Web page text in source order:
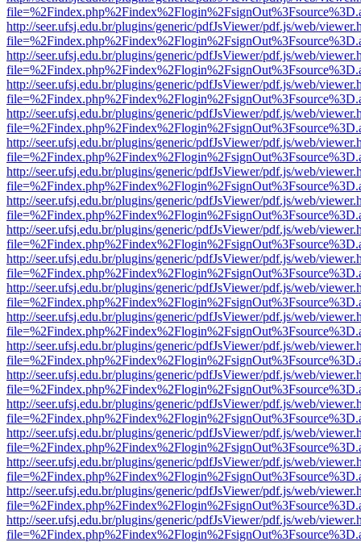
http://seer.ufsj.edu.br/plugins/generic/pdfJsViewer/pdf.js/web/
http://seer.ufsj.edu.br/plugins/generic/pdfJsViewer/pdf.js/web/
http://seer.ufsj.edu.br/plugins/generic/pdfJsViewer/pdf.js/web/
http://seer.ufsj.edu.br/plugins/generic/pdfJsViewer/pdf.js/web/
http://seer.ufsj.edu.br/plugins/generic/pdfJsViewer/pdf.js/web/
http://seer.ufsj.edu.br/plugins/generic/pdfJsViewer/pdf.js/web/
http://seer.ufsj.edu.br/plugins/generic/pdfJsViewer/pdf.js/web/
http://seer.ufsj.edu.br/plugins/generic/pdfJsViewer/pdf.js/web/
http://seer.ufsj.edu.br/plugins/generic/pdfJsViewer/pdf.js/web/
http://seer.ufsj.edu.br/plugins/generic/pdfJsViewer/pdf.js/web/
http://seer.ufsj.edu.br/plugins/generic/pdfJsViewer/pdf.js/web/
http://seer.ufsj.edu.br/plugins/generic/pdfJsViewer/pdf.js/web/
http://seer.ufsj.edu.br/plugins/generic/pdfJsViewer/pdf.js/web/
http://seer.ufsj.edu.br/plugins/generic/pdfJsViewer/pdf.js/web/
http://seer.ufsj.edu.br/plugins/generic/pdfJsViewer/pdf.js/web/
http://seer.ufsj.edu.br/plugins/generic/pdfJsViewer/pdf.js/web/
http://seer.ufsj.edu.br/plugins/generic/pdfJsViewer/pdf.js/web/
http://seer.ufsj.edu.br/plugins/generic/pdfJsViewer/pdf.js/web/